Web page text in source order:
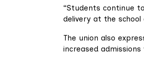
“Students continue
delivery at the
The union also
increased